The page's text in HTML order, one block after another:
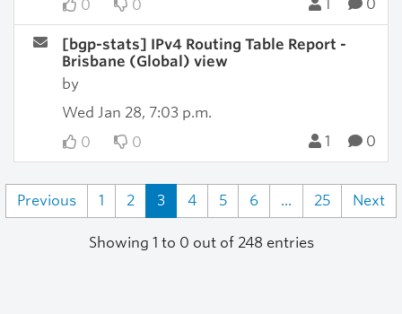
0
0 1 0
[bgp-stats] IPv4 Routing Table Report -
Brisbane (Global) view
by
Wed Jan 28, 7:03 p.m.
0
0 1 0
Previous 1 2 3 4 5 6 ... 25 Next
Showing 1 to 0 out of 248 entries